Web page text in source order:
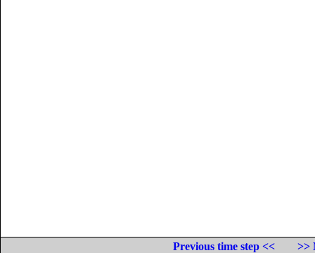
Previous time step <<
>>